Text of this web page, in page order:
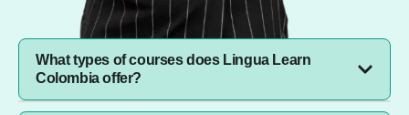
What types of courses does Lingua Learn
Colombia offer?